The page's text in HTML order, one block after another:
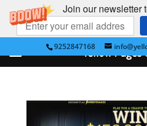
Join our newsletter
9252847168Yellow Pages